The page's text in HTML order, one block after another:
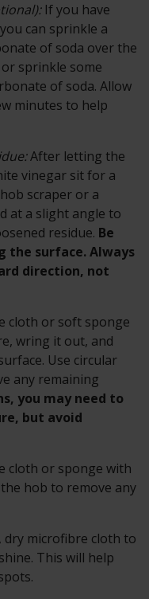
If you have
can sprinkle a
of soda over the
sprinkle some
of soda. Allow
minutes to help
After letting the
vinegar sit for a
scraper or a
at a slight angle to
residue. Be
the surface. Always
direction, not
cloth or soft sponge
wring it out, and
Use circular
any remaining
you may need to
but avoid
cloth or sponge with
hob to remove any
dry microfibre cloth to
This will help